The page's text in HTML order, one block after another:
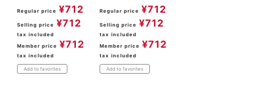
Regular price ¥712
Selling price ¥712
tax included
Member price ¥712
tax included
Add to favorites
Regular price ¥712
Selling price ¥712
tax included
Member price ¥712
tax included
Add to favorites